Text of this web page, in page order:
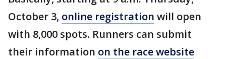
October 3, online registration will open
with 8,000 spots. Runners can submit
their information on the race website